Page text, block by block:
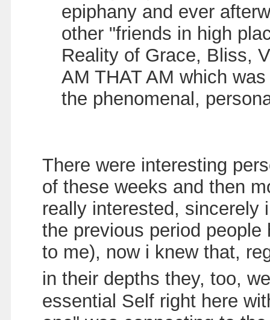
epiphany and ever
other "friends in high
Reality of Grace, Bliss,
AM THAT AM which
the phenomenal,
There were interesting
of these weeks and then
really interested, sincerely
the previous period
to me), now i knew that,
in their depths they, too,
essential Self right here